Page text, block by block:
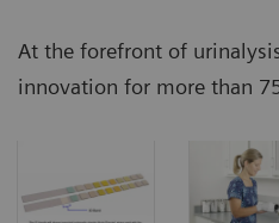
At the forefront of
innovation for more than